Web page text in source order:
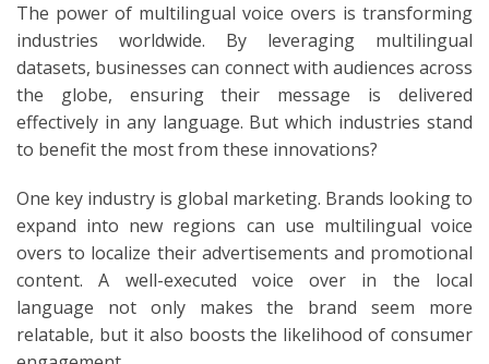
The power of multilingual voice overs is transforming
industries worldwide. By leveraging multilingual
datasets, businesses can connect with audiences across
the globe, ensuring their message is delivered
effectively in any language. But which industries stand
to benefit the most from these innovations?
One key industry is global marketing. Brands looking to
expand into new regions can use multilingual voice
overs to localize their advertisements and promotional
content. A well-executed voice over in the local
language not only makes the brand seem more
relatable, but it also boosts the likelihood of consumer